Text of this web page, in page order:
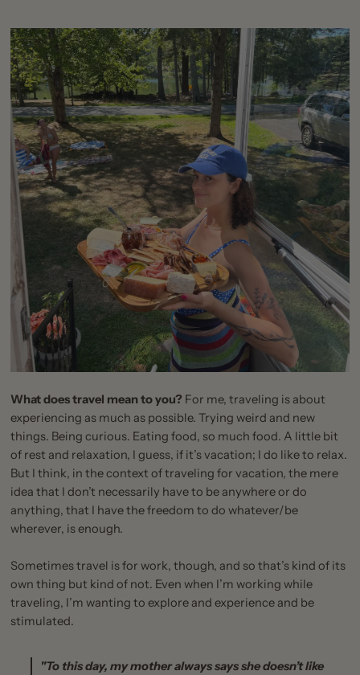
What does travel mean to you? For me, traveling is about
experiencing as much as possible. Trying weird and new
things. Being curious. Eating food, so much food. A little bit
of rest and relaxation, I guess, if it’s vacation; I do like to relax.
But I think, in the context of traveling for vacation, the mere
idea that I don’t necessarily have to be anywhere or do
anything, that I have the freedom to do whatever/be
wherever, is enough.
Sometimes travel is for work, though, and so that’s kind of its
own thing but kind of not. Even when I’m working while
traveling, I’m wanting to explore and experience and be
stimulated.
"To this day, my mother always says she doesn’t like